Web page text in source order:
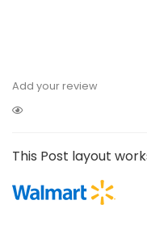
Add your review
This Post layout